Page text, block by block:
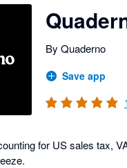
By Quaderno
Save app
for US sales tax,